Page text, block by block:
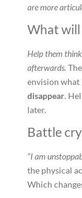
are more
What will
Help them
afterwards.
envision what
disappear.
later.
Battle cry
“I am
the physical
Which